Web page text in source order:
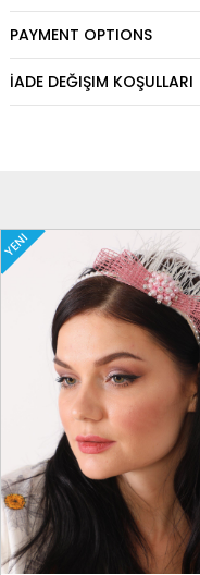
PAYMENT OPTIONS
İADE DEĞIŞIM KOŞULLARI
YENI